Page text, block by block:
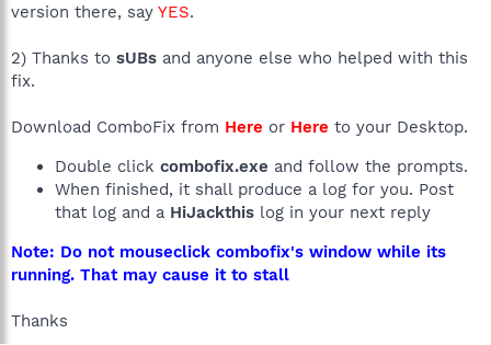
version there, say YES.
2) Thanks to sUBs and anyone else who helped with this
fix.
Download ComboFix from Here or Here to your Desktop.
Double click combofix.exe and follow the prompts.
When finished, it shall produce a log for you. Post
that log and a HiJackthis log in your next reply
Note: Do not mouseclick combofix's window while its
running. That may cause it to stall
Thanks